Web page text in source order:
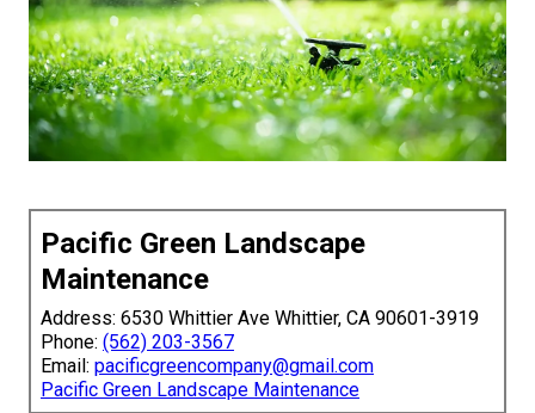
Pacific Green Landscape
Maintenance
Address: 6530 Whittier Ave Whittier, CA 90601-3919
Phone: (562) 203-3567
Email: pacificgreencompany@gmail.com
Pacific Green Landscape Maintenance